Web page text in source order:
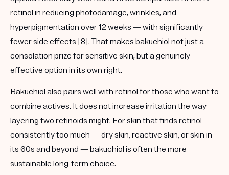
retinol in reducing photodamage, wrinkles, and
hyperpigmentation over 12 weeks — with significantly
fewer side effects [8]. That makes bakuchiol not just a
consolation prize for sensitive skin, but a genuinely
effective option in its own right.
Bakuchiol also pairs well with retinol for those who want to
combine actives. It does not increase irritation the way
layering two retinoids might. For skin that finds retinol
consistently too much — dry skin, reactive skin, or skin in
its 60s and beyond — bakuchiol is often the more
sustainable long-term choice.